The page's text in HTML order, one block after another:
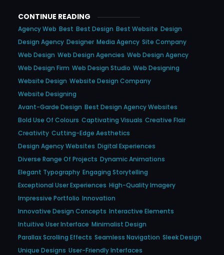
CONTINUE READING
Agency Web Best Best Design Best Website Design
Design Agency Designer Media Agency Site Company
Web Design Web Design Agencies Web Design Agency
Web Design Firm Web Design Studio Web Designing
Website Design Website Design Company
Website Designing
Avant-Garde Design Best Design Agency Websites
Bold Use Of Colours Captivating Visuals Creative Flair
Creativity Cutting-Edge Aesthetics
Design Agency Websites Digital Experiences
Diverse Range Of Projects Dynamic Animations
Elegant Typography Engaging Storytelling
Exceptional User Experiences High-Quality Imagery
Impressive Portfolio Innovation
Innovative Design Concepts Interactive Elements
Intuitive User Interface Minimalist Design
Parallax Scrolling Effects Seamless Navigation Sleek Design
Unique Designs User-Friendly Interfaces